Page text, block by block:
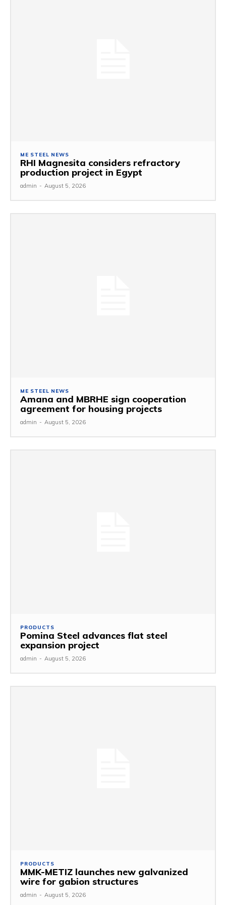
ME STEEL NEWS
RHI Magnesita considers refractory
production project in Egypt
admin - August 5, 2026
ME STEEL NEWS
Amana and MBRHE sign cooperation
agreement for housing projects
admin - August 5, 2026
PRODUCTS
Pomina Steel advances flat steel
expansion project
admin - August 5, 2026
PRODUCTS
MMK-METIZ launches new galvanized
wire for gabion structures
admin - August 5, 2026